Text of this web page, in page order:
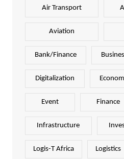
Air Transport
Aviation
Bank/Finance
Digitalization
Event Finance
Infrastructure
Logis-T Africa Logistics